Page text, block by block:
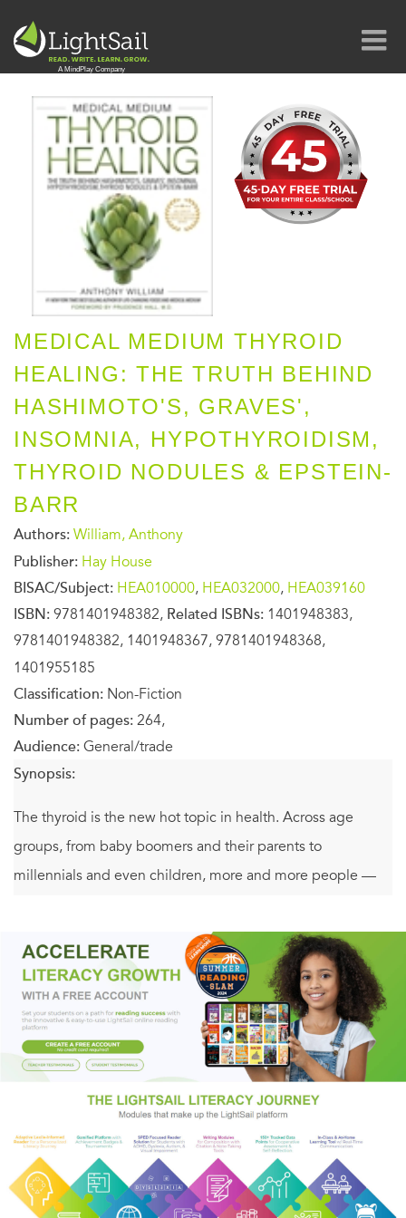
MEDICAL MEDIUM THYROID
HEALING: THE TRUTH BEHIND
HASHIMOTO'S, GRAVES',
INSOMNIA, HYPOTHYROIDISM,
THYROID NODULES & EPSTEIN-
BARR
Authors: William, Anthony
Publisher: Hay House
BISAC/Subject: HEA010000, HEA032000, HEA039160
ISBN: 9781401948382, Related ISBNs: 1401948383,
9781401948382, 1401948367, 9781401948368,
1401955185
Classification: Non-Fiction
Number of pages: 264,
Audience: General/trade
Synopsis:
The thyroid is the new hot topic in health. Across age
groups, from baby boomers and their parents to
millennials and even children, more and more people —
blame for their fatigue, weight gain, brain fog, memory
issues, aches and pains, tingles and numbness, insomnia,
hair loss, hot flashes, sensitivity to cold, constipation,
bloating, anxiety, depression, heart palpitations, loss of
libido, restless legs, and more. Everyone wants to know
how to free themselves from the thyroid trap.
though, these symptoms haven’t gone away —people
aren’t healing. Labeling someone with “Hashimoto’s,”